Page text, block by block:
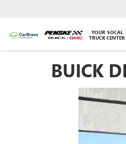
YOUR SOCAL
TRUCK CENTER
BUICK